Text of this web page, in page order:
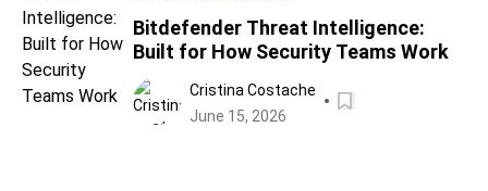
Bitdefender Threat Intelligence:
Built for How Security Teams Work
Cristina Costache
June 15, 2026